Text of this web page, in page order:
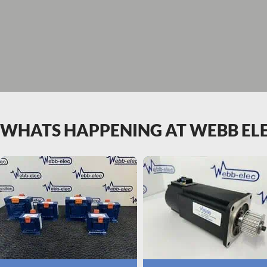
WHATS HAPPENING AT WEBB